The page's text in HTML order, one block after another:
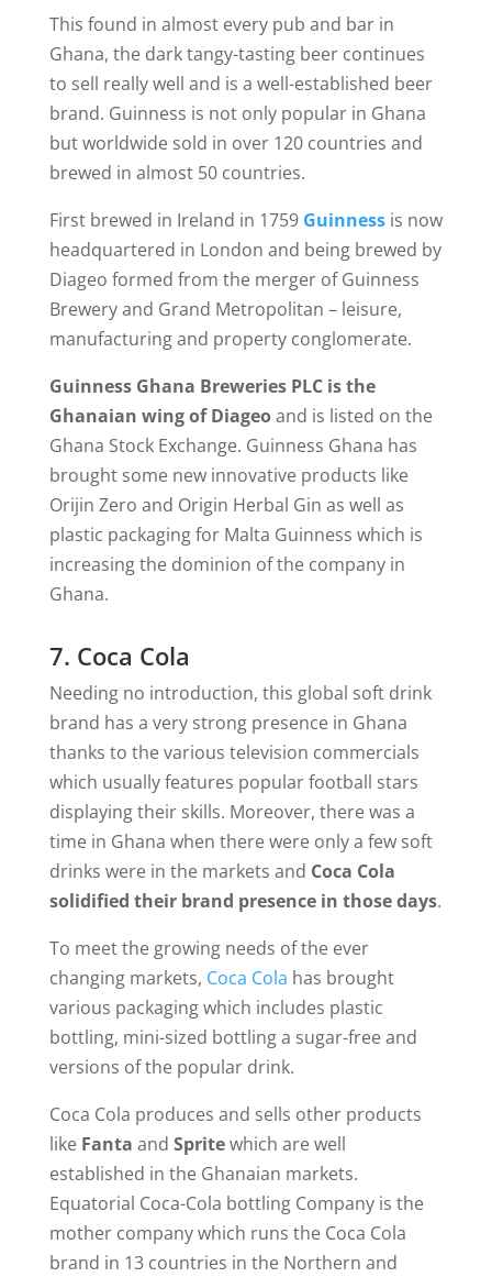
This found in almost every pub and bar in
Ghana, the dark tangy-tasting beer continues
to sell really well and is a well-established beer
brand. Guinness is not only popular in Ghana
but worldwide sold in over 120 countries and
brewed in almost 50 countries.
First brewed in Ireland in 1759 Guinness is now
headquartered in London and being brewed by
Diageo formed from the merger of Guinness
Brewery and Grand Metropolitan – leisure,
manufacturing and property conglomerate.
Guinness Ghana Breweries PLC is the
Ghanaian wing of Diageoand is listed on the
Ghana Stock Exchange. Guinness Ghana has
brought some new innovative products like
Orijin Zero and Origin Herbal Gin as well as
plastic packaging for Malta Guinness which is
increasing the dominion of the company in
Ghana.
7. Coca Cola
Needing no introduction, this global soft drink
brand has a very strong presence in Ghana
thanks to the various television commercials
which usually features popular football stars
displaying their skills. Moreover, there was a
time in Ghana when there were only a few soft
drinks were in the markets and Coca Cola
solidified their brand presence in those days.
To meet the growing needs of the ever
changing markets, Coca Cola has brought
various packaging which includes plastic
bottling, mini-sized bottling a sugar-free and
versions of the popular drink.
Coca Cola produces and sells other products
like Fanta and Spritewhich are well
established in the Ghanaian markets.
Equatorial Coca-Cola bottling Company is the
mother company which runs the Coca Cola
brand in 13 countries in the Northern and